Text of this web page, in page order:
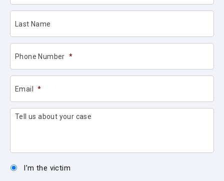
Last Name
Phone Number *
Email *
Tell us about your case
I’m the victim